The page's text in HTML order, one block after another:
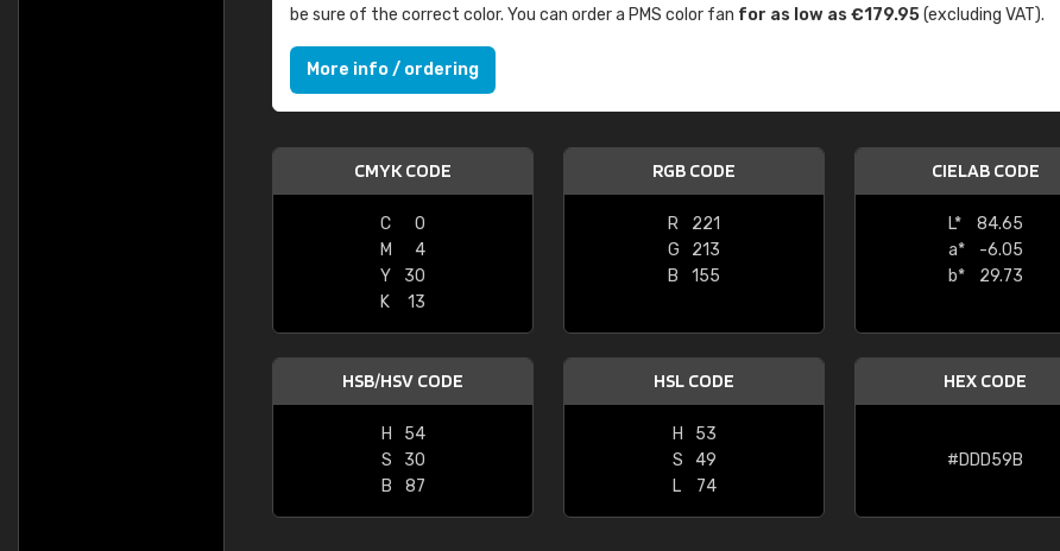
be sure of the correct color. You can order a PMS color fan for as low as €179.95(excluding VAT).
More info / ordering
CMYK CODE
C
0
M
4
Y
30
K
13
RGB CODE
R
221
G
213
B
155
CIELAB CODE
L*
84.65
a*
-6.05
b*
29.73
HSB/HSV CODE
H
54
S
30
B
87
HSL CODE
H
53
S
49
L
74
HEX CODE
#DDD59B
Leinster Home and
"Great product and speedy delivery"